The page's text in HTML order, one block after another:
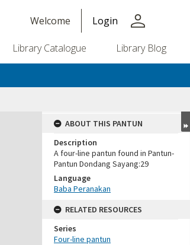
Welcome Login person
Library Catalogue Library Blog
ABOUT THIS PANTUN
Description
A four-line pantun found in Pantun-
Pantun Dondang Sayang:29
Language
Baba Peranakan
RELATED RESOURCES
Series
Four-line pantun